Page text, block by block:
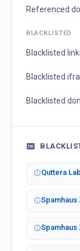
Referenced
BLACKLISTED
Blacklisted
Blacklisted
Blacklisted
Quttera
Spamhaus
Spamhaus